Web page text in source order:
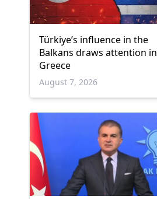
Türkiye’s influence in the
Balkans draws attention in
Greece
August 7, 2026